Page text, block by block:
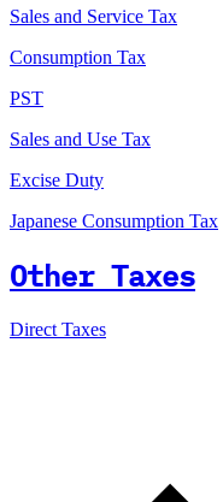
Sales and Service Tax
Consumption Tax
PST
Sales and Use Tax
Excise Duty
Japanese Consumption Tax
Other Taxes
Direct Taxes